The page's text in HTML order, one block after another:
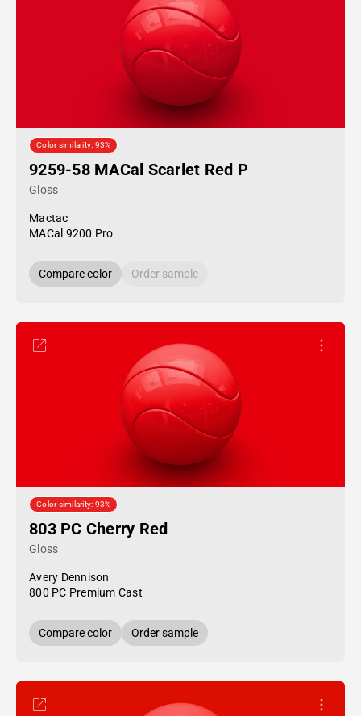
Color similarity: 93%
9259-58 MACal Scarlet Red P
Gloss
Mactac
MACal 9200 Pro
Compare color Order sample
Color similarity: 93%
803 PC Cherry Red
Gloss
Avery Dennison
800 PC Premium Cast
Compare color Order sample